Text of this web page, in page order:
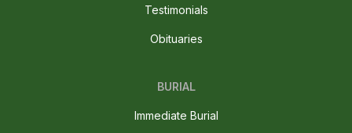
Testimonials
Obituaries
BURIAL
Immediate Burial